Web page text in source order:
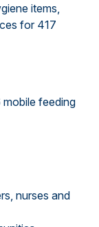
items,
for 417
feeding
nurses and